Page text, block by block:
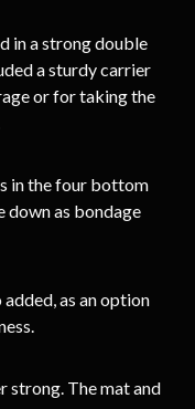
in a strong double
a sturdy carrier
or for taking the
in the four bottom
down as bondage
as an option
strong. The mat and